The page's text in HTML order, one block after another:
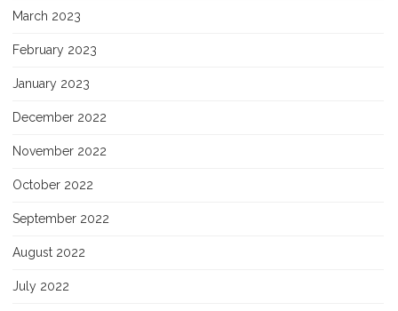
March 2023
February 2023
January 2023
December 2022
November 2022
October 2022
September 2022
August 2022
July 2022